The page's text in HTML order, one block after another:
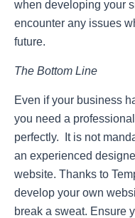
when developing your
encounter any issues
future.
The Bottom Line
Even if your business
you need a
perfectly. It is not
an experienced
website. Thanks to
develop your own
break a sweat. Ensure